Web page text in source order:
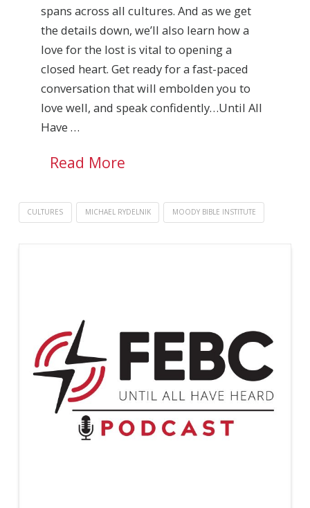
spans across all cultures. And as we get
the details down, we’ll also learn how a
love for the lost is vital to opening a
closed heart. Get ready for a fast-paced
conversation that will embolden you to
love well, and speak confidently…Until All
Have …
Read More
CULTURES MICHAEL RYDELNIK MOODY BIBLE INSTITUTE